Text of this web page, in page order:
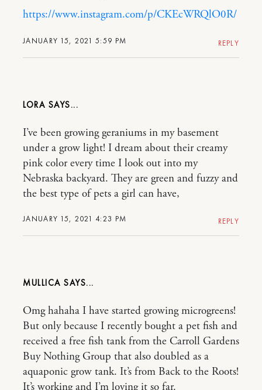
JANUARY 15, 2021 5:59 PM
https://www.instagram.com/p/CKEcWRQlO0R/
REPLY
LORA
JANUARY 15, 2021 4:23 PM
I’ve been growing geraniums in my basement
under a grow light! I dream about their creamy
pink color every time I look out into my
Nebraska backyard. They are green and fuzzy and
the best type of pets a girl can have,
REPLY
MULLICA
Omg hahaha I have started growing microgreens!
But only because I recently bought a pet fish and
received a free fish tank from the Carroll Gardens
Buy Nothing Group that also doubled as a
aquaponic grow tank. It’s from Back to the Roots!
It’s working and I’m loving it so far.